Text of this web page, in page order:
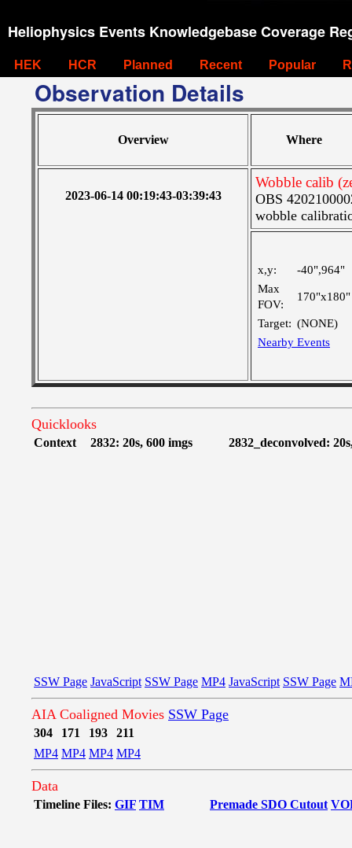
Heliophysics Events Knowledgebase Coverage
HEK HCR Planned Recent Popular
Observation Details
Overview Where
2023-06-14 00:19:43-03:39:43
Wobble calib
OBS
wobble
x,y:
-40",964"
Max
FOV:
170"x180"
Target: (NONE)
Nearby Events
Quicklooks
Context 2832: 20s, 600 imgs 2832_deconvolved:
SSW Page JavaScript SSW Page MP4 JavaScript SSW Page
AIA Coaligned Movies SSW Page
304 171 193
211
MP4 MP4 MP4 MP4
Data
Timeline Files: GIF TIM Premade SDO Cutout